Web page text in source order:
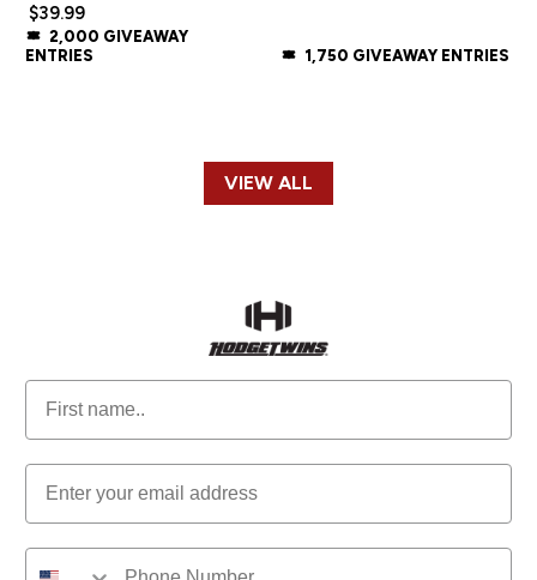
$39.99
2,000 GIVEAWAY
ENTRIES
1,750 GIVEAWAY ENTRIES
VIEW ALL